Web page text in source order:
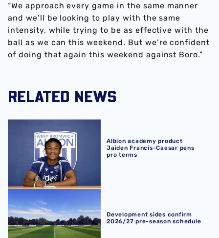
“We approach every game in the same manner
and we’ll be looking to play with the same
intensity, while trying to be as effective with the
ball as we can this weekend. But we’re confident
of doing that again this weekend against Boro.”
RELATED NEWS
Albion academy product
Jaiden Francis-Caesar pens
pro terms
Development sides confirm
2026/27 pre-season schedule